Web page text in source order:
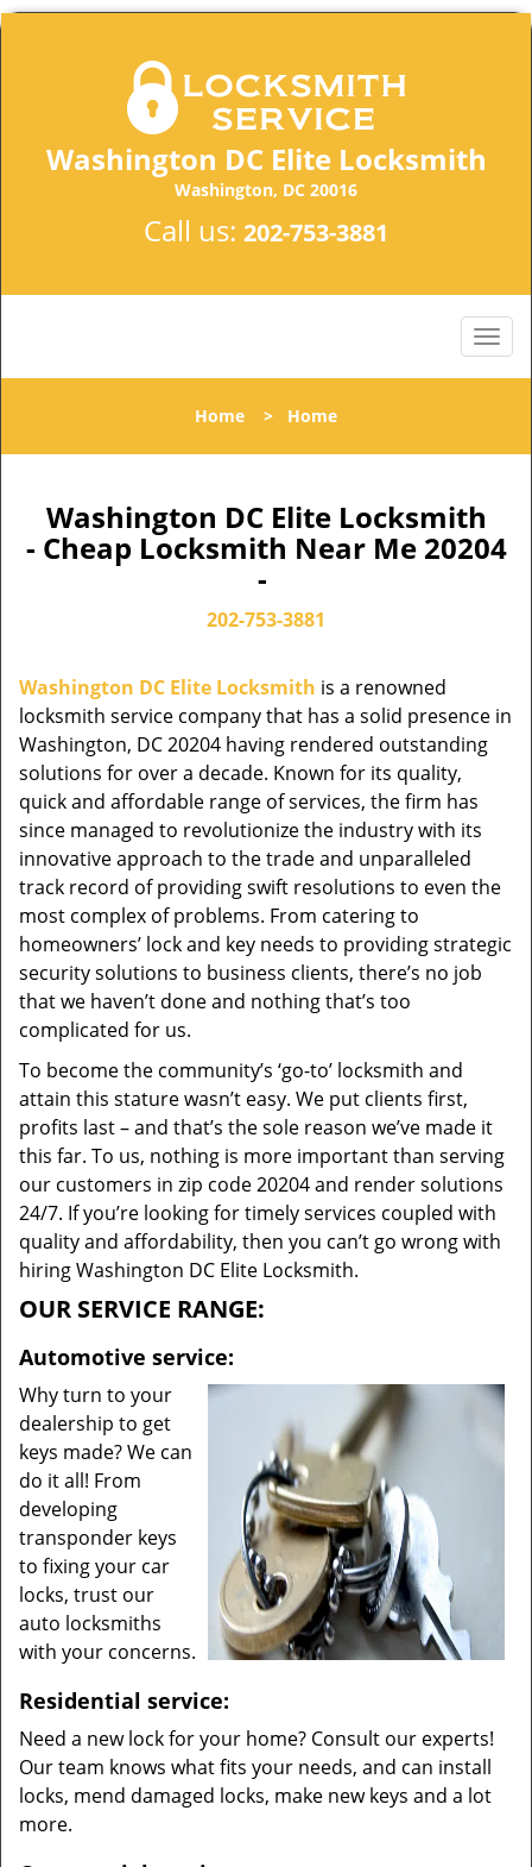
Washington DC Elite Locksmith
Washington, DC 20016
Call us: 202-753-3881
Home > Home
Washington DC Elite Locksmith
- Cheap Locksmith Near Me 20204
-
202-753-3881
Washington DC Elite Locksmith is a renowned
locksmith service company that has a solid presence in
Washington, DC 20204 having rendered outstanding
solutions for over a decade. Known for its quality,
quick and affordable range of services, the firm has
since managed to revolutionize the industry with its
innovative approach to the trade and unparalleled
track record of providing swift resolutions to even the
most complex of problems. From catering to
homeowners’ lock and key needs to providing strategic
security solutions to business clients, there’s no job
that we haven’t done and nothing that’s too
complicated for us.
To become the community’s ‘go-to’ locksmith and
attain this stature wasn’t easy. We put clients first,
profits last – and that’s the sole reason we’ve made it
this far. To us, nothing is more important than serving
our customers in zip code 20204 and render solutions
24/7. If you’re looking for timely services coupled with
quality and affordability, then you can’t go wrong with
hiring Washington DC Elite Locksmith.
OUR SERVICE RANGE:
Automotive service:
Why turn to your
dealership to get
keys made? We can
do it all! From
developing
transponder keys
to fixing your car
locks, trust our
auto locksmiths
with your concerns.
Residential service:
Need a new lock for your home? Consult our experts!
Our team knows what fits your needs, and can install
locks, mend damaged locks, make new keys and a lot
more.